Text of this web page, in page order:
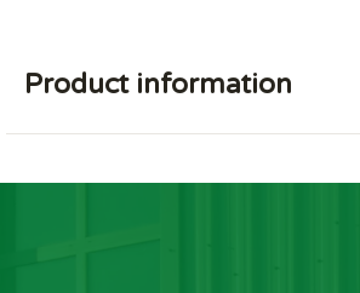
Product information